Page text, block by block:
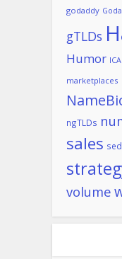
godaddy
gTLDs
Humor
marketplaces
ngTLDs
sales
volume